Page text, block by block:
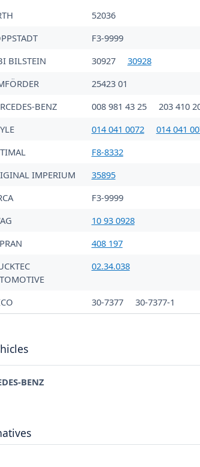
52036
F3-9999
BILSTEIN
30927
30928
25423 01
BENZ
008 981 43 25 203 410
014 041 0072
014 041
F8-8332
IMPERIUM
35895
F3-9999
10 93 0928
408 197
02.34.038
30-7377 30-7377-1
BENZ